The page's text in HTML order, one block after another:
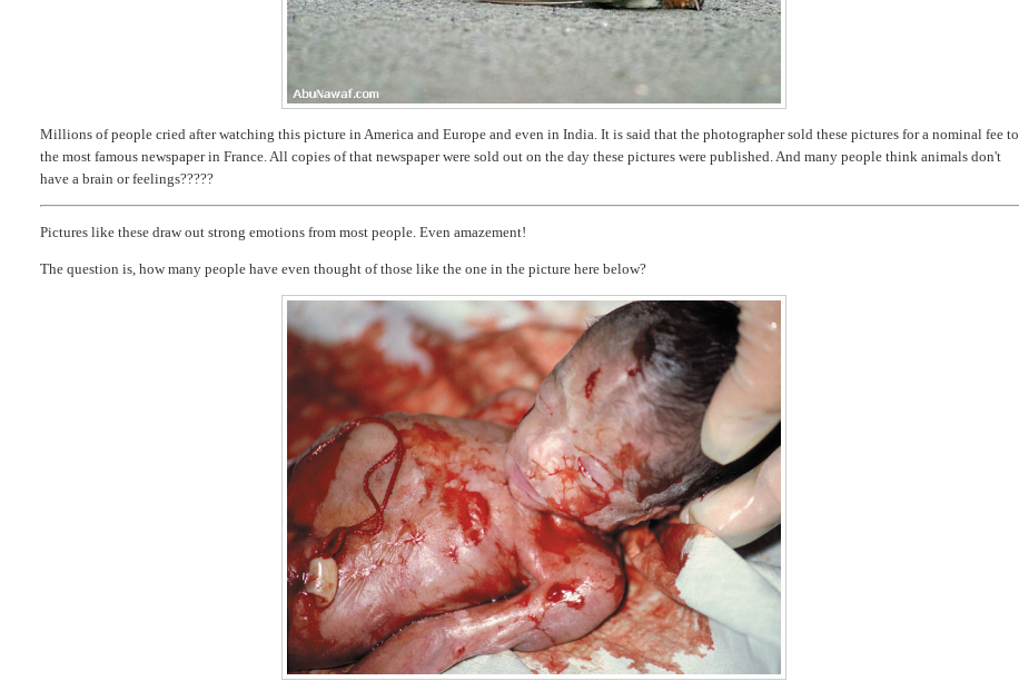
Millions of people cried after watching this picture in America and Europe and even in India. It is said that the photographer sold these pictures for a nominal fee to
the most famous newspaper in France. All copies of that newspaper were sold out on the day these pictures were published. And many people think animals don't
have a brain or feelings?????
Pictures like these draw out strong emotions from most people. Even amazement!
The question is, how many people have even thought of those like the one in the picture here below?